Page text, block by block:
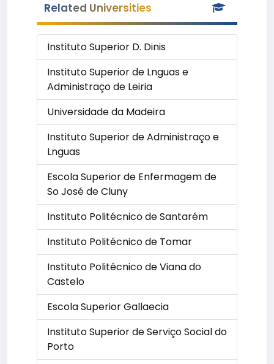
Related Universities
Instituto Superior D. Dinis
Instituto Superior de Lnguas e
Administraço de Leiria
Universidade da Madeira
Instituto Superior de Administraço e
Lnguas
Escola Superior de Enfermagem de
So José de Cluny
Instituto Politécnico de Santarém
Instituto Politécnico de Tomar
Instituto Politécnico de Viana do
Castelo
Escola Superior Gallaecia
Instituto Superior de Serviço Social do
Porto